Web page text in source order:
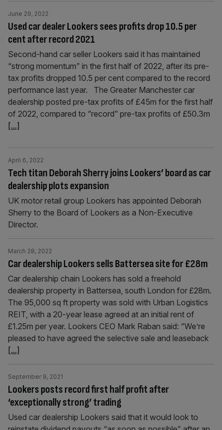
Used car dealer Lookers sees profits drop 10.5 per
cent after record 2021
June 29, 2022
Second-hand car seller Lookers said it has maintained
“strong momentum” in the first half of 2022, after its pre-
tax profits dropped 10.5 per cent compared to the record
performance last year. The Greater Manchester car
dealership posted pre-tax profits of £45m for the first half
of 2022, compared to “record” pre-tax profits of £50.3m
[...]
Tech titan Deborah Sherry joins Lookers’ board as car
dealership plots expansion
April 6, 2022
UK motor retail group Lookers has appointed Deborah
Sherry to the Board of Lookers as a Non-Executive
Director.
Car dealership Lookers sells Battersea site for £28m
March 28, 2022
Car dealership chain Lookers has sold a freehold
dealership property in Battersea, south London for £28m.
The 95,000 sq ft property was sold with Urban Logistics
REIT, with a 20-year lease agreed at an initial rent of
£1.25m per year. Lookers CEO Mark Raban said: “We’re
pleased to have agreed the selective sale and leaseback
[...]
Lookers posts record first half profit after
‘exceptionally strong’ trading
September 9, 2021
Used car dealership Lookers said that it would look to